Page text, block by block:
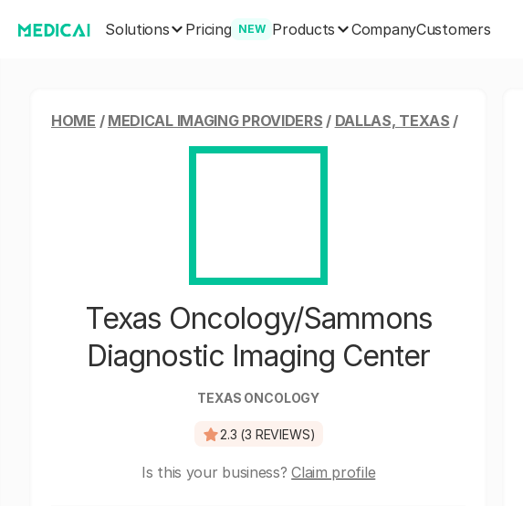
Solutions Pricing NEW Products CompanyCustomers
HOME / MEDICAL IMAGING PROVIDERS / DALLAS, TEXAS /
Texas Oncology/Sammons
Diagnostic Imaging Center
TEXAS ONCOLOGY
2.3 (3 REVIEWS)
Is this your business?Claim profile